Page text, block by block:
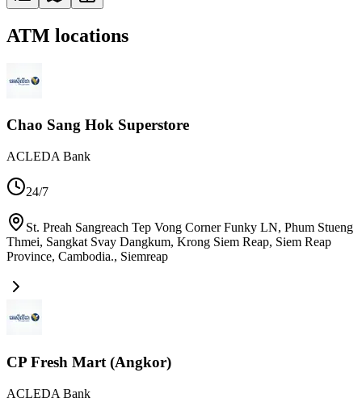
ATM locations
Chao Sang Hok Superstore
ACLEDA Bank
24/7
St. Preah Sangreach Tep Vong Corner Funky LN, Phum Stueng
Thmei, Sangkat Svay Dangkum, Krong Siem Reap, Siem Reap
Province, Cambodia., Siemreap
CP Fresh Mart (Angkor)
ACLEDA Bank